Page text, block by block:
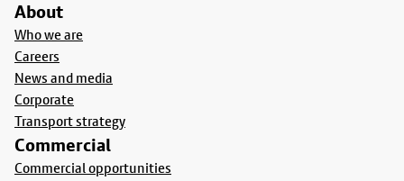
About
Who we are
Careers
News and media
Corporate
Transport strategy
Commercial
Commercial opportunities